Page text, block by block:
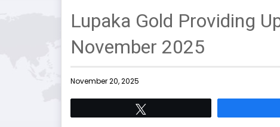
Lupaka Gold Providing
November 2025
November 20, 2025